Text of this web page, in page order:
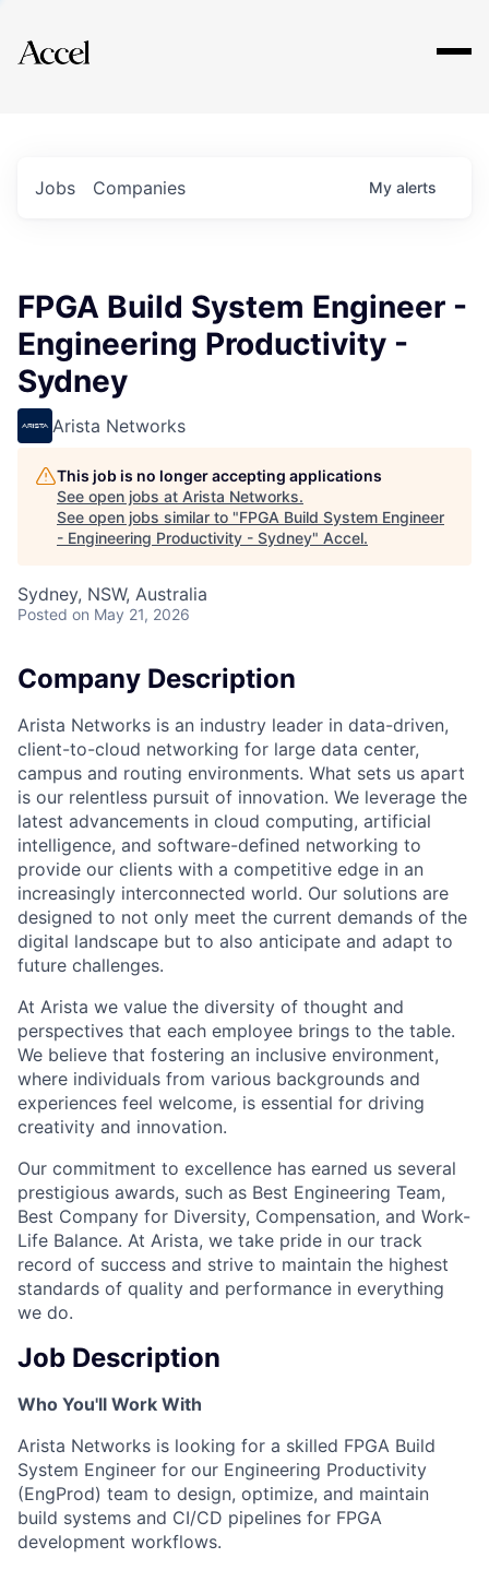
Explore
Jobs Companies My alerts
FPGA Build System Engineer -
Engineering Productivity -
Sydney
Arista Networks
This job is no longer accepting applications
See open jobs at Arista Networks.
See open jobs similar to "FPGA Build System Engineer
- Engineering Productivity - Sydney" Accel.
Sydney, NSW, Australia
Posted on May 21, 2026
Company Description
Arista Networks is an industry leader in data-driven,
client-to-cloud networking for large data center,
campus and routing environments. What sets us apart
is our relentless pursuit of innovation. We leverage the
latest advancements in cloud computing, artificial
intelligence, and software-defined networking to
provide our clients with a competitive edge in an
increasingly interconnected world. Our solutions are
designed to not only meet the current demands of the
digital landscape but to also anticipate and adapt to
future challenges.
At Arista we value the diversity of thought and
perspectives that each employee brings to the table.
We believe that fostering an inclusive environment,
where individuals from various backgrounds and
experiences feel welcome, is essential for driving
creativity and innovation.
Our commitment to excellence has earned us several
prestigious awards, such as Best Engineering Team,
Best Company for Diversity, Compensation, and Work-
Life Balance. At Arista, we take pride in our track
record of success and strive to maintain the highest
standards of quality and performance in everything
we do.
Job Description
Who You'll Work With
Arista Networks is looking for a skilled FPGA Build
System Engineer for our Engineering Productivity
(EngProd) team to design, optimize, and maintain
build systems and CI/CD pipelines for FPGA
development workflows.